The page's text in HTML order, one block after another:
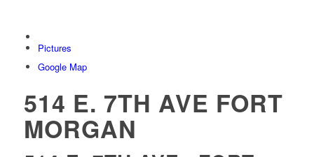
Pictures
Google Map
514 E. 7TH AVE FORT
MORGAN